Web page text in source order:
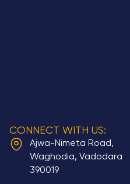
CONNECT WITH US:
Ajwa-Nimeta Road,
Waghodia, Vadodara
390019